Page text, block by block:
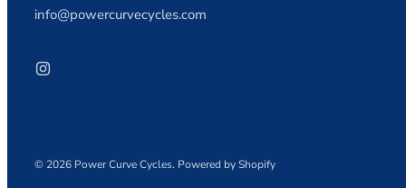
info@powercurvecycles.com
© 2026 Power Curve Cycles. Powered by Shopify